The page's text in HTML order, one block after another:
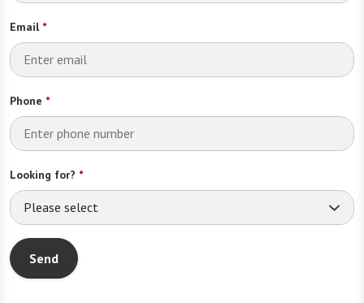
Email*
Phone *
Looking for? *
Please select
Send